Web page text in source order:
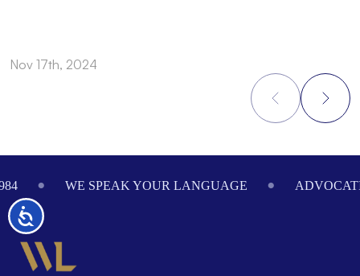
Accessibility
Nov 17th, 2024
WE SPEAK YOUR LANGUAGE